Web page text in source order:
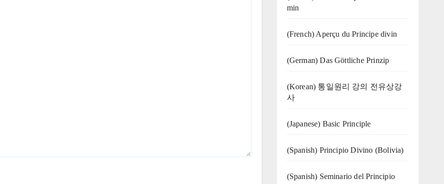
min
(French) Aperçu du Principe divin
(German) Das Göttliche Prinzip
(Korean) 통일원리 강의 전유상강
사
(Japanese) Basic Principle
(Spanish) Principio Divino (Bolivia)
(Spanish) Seminario del Principio